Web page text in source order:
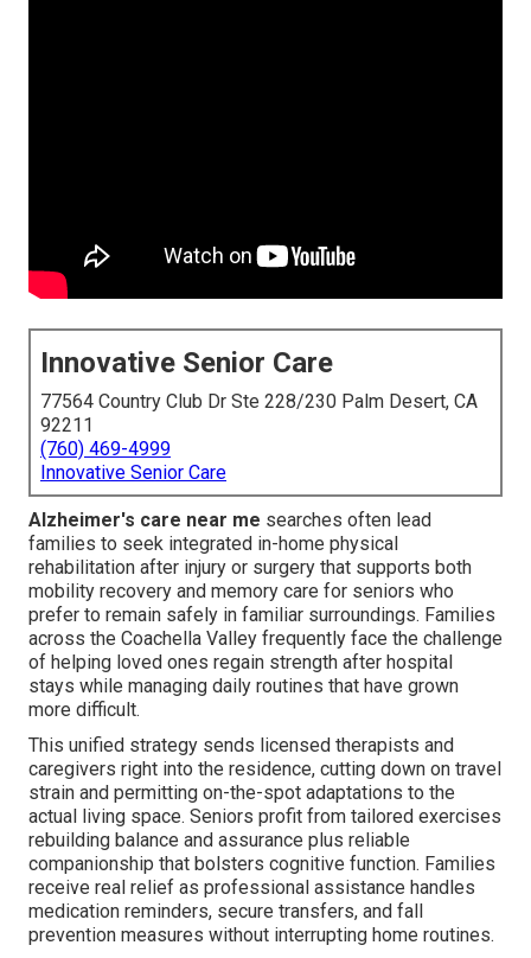
Innovative Senior Care
77564 Country Club Dr Ste 228/230 Palm Desert, CA
92211
(760) 469-4999
Innovative Senior Care
Alzheimer's care near me searches often lead
families to seek integrated in-home physical
rehabilitation after injury or surgery that supports both
mobility recovery and memory care for seniors who
prefer to remain safely in familiar surroundings. Families
across the Coachella Valley frequently face the challenge
of helping loved ones regain strength after hospital
stays while managing daily routines that have grown
more difficult.
This unified strategy sends licensed therapists and
caregivers right into the residence, cutting down on travel
strain and permitting on-the-spot adaptations to the
actual living space. Seniors profit from tailored exercises
rebuilding balance and assurance plus reliable
companionship that bolsters cognitive function. Families
receive real relief as professional assistance handles
medication reminders, secure transfers, and fall
prevention measures without interrupting home routines.